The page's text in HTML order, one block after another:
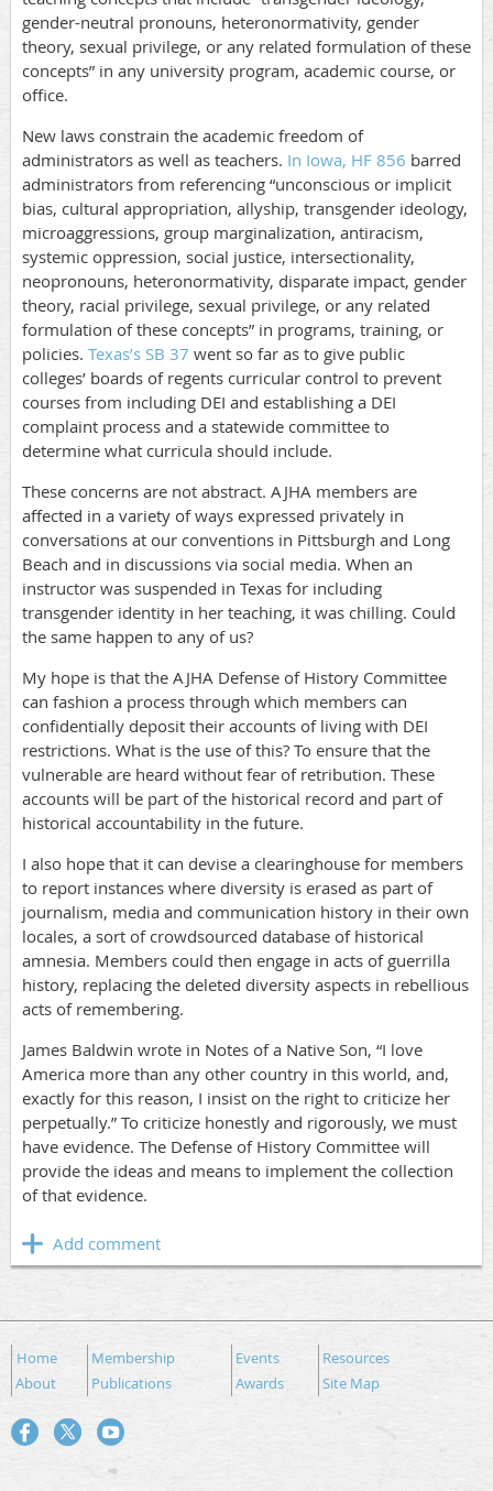
gender-neutral pronouns, heteronormativity, gender
theory, sexual privilege, or any related formulation of these
concepts” in any university program, academic course, or
office.
New laws constrain the academic freedom of
administrators as well as teachers. In Iowa, HF 856 barred
administrators from referencing “unconscious or implicit
bias, cultural appropriation, allyship, transgender ideology,
microaggressions, group marginalization, antiracism,
systemic oppression, social justice, intersectionality,
neopronouns, heteronormativity, disparate impact, gender
theory, racial privilege, sexual privilege, or any related
formulation of these concepts” in programs, training, or
policies. Texas’s SB 37 went so far as to give public
colleges’ boards of regents curricular control to prevent
courses from including DEI and establishing a DEI
complaint process and a statewide committee to
determine what curricula should include.
These concerns are not abstract. AJHA members are
affected in a variety of ways expressed privately in
conversations at our conventions in Pittsburgh and Long
Beach and in discussions via social media. When an
instructor was suspended in Texas for including
transgender identity in her teaching, it was chilling. Could
the same happen to any of us?
My hope is that the AJHA Defense of History Committee
can fashion a process through which members can
confidentially deposit their accounts of living with DEI
restrictions. What is the use of this? To ensure that the
vulnerable are heard without fear of retribution. These
accounts will be part of the historical record and part of
historical accountability in the future.
I also hope that it can devise a clearinghouse for members
to report instances where diversity is erased as part of
journalism, media and communication history in their own
locales, a sort of crowdsourced database of historical
amnesia. Members could then engage in acts of guerrilla
history, replacing the deleted diversity aspects in rebellious
acts of remembering.
James Baldwin wrote in Notes of a Native Son, “I love
America more than any other country in this world, and,
exactly for this reason, I insist on the right to criticize her
perpetually.” To criticize honestly and rigorously, we must
have evidence. The Defense of History Committee will
provide the ideas and means to implement the collection
of that evidence.
Home Membership Events
Resources
About
Publications Awards Site Map